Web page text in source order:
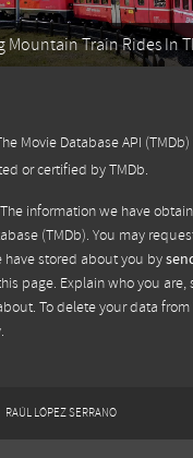
Mountain Train Rides In
Movie Database API
or certified by TMDb.
information we have
(TMDb). You may
have stored about you by
page. Explain who you are,
To delete your data
RAÚL LÓPEZ SERRANO